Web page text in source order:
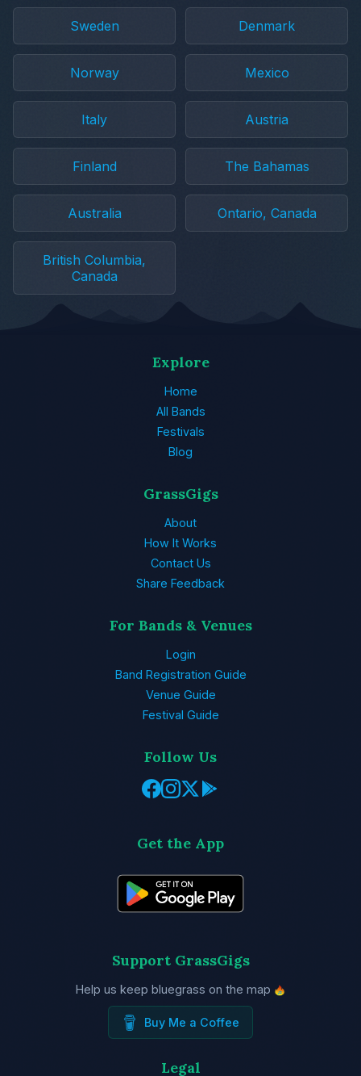
Sweden Denmark
Norway Mexico
Italy Austria
Finland The Bahamas
Australia Ontario, Canada
British Columbia,
Canada
Explore
Home
All Bands
Festivals
Blog
GrassGigs
About
How It Works
Contact Us
Share Feedback
For Bands & Venues
Login
Band Registration Guide
Venue Guide
Festival Guide
Follow Us
Get the App
Support GrassGigs
Help us keep bluegrass on the map
Buy Me a Coffee
Legal